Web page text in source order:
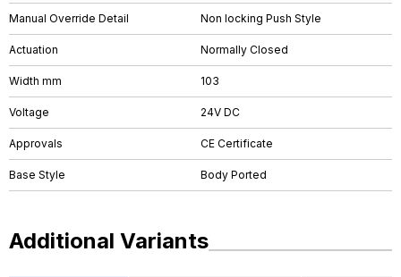
Manual Override Detail Non locking Push Style
Actuation Normally Closed
Width mm 103
Voltage 24V DC
Approvals CE Certificate
Base Style Body Ported
Additional Variants